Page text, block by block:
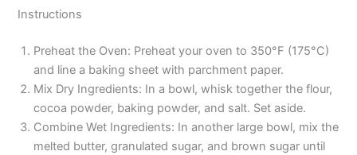
Instructions
Preheat the Oven: Preheat your oven to 350°F (175°C)
and line a baking sheet with parchment paper.
Mix Dry Ingredients: In a bowl, whisk together the flour,
cocoa powder, baking powder, and salt. Set aside.
Combine Wet Ingredients: In another large bowl, mix the
melted butter, granulated sugar, and brown sugar until